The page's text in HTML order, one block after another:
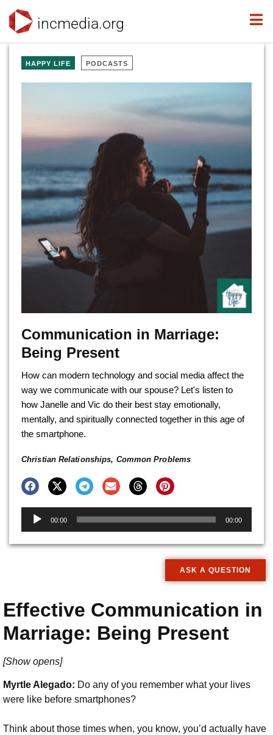
incmedia.org
HAPPY LIFE PODCASTS
Communication in Marriage:
Being Present
How can modern technology and social media affect the
way we communicate with our spouse? Let's listen to
how Janelle and Vic do their best stay emotionally,
mentally, and spiritually connected together in this age of
the smartphone.
Christian Relationships, Common Problems
Audio
Player
00:00 00:00
ASK A QUESTION
Effective Communication in
Marriage: Being Present
[Show opens]
Myrtle Alegado: Do any of you remember what your lives
were like before smartphones?
Think about those times when, you know, you’d actually have